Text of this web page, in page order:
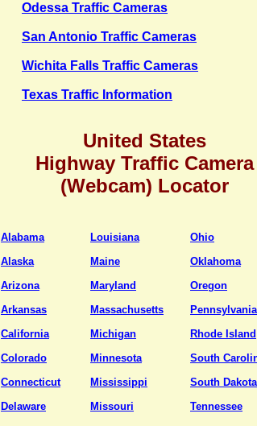
Odessa Traffic Cameras
San Antonio Traffic Cameras
Wichita Falls Traffic Cameras
Texas Traffic Information
United States
Highway Traffic Camera
(Webcam) Locator
Alabama
Alaska
Arizona
Arkansas
California
Colorado
Connecticut
Delaware
Louisiana
Maine
Maryland
Massachusetts
Michigan
Minnesota
Mississippi
Missouri
Ohio
Oklahoma
Oregon
Pennsylvania
Rhode Island
South
South Dakota
Tennessee